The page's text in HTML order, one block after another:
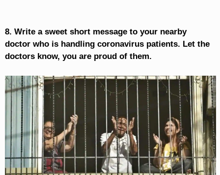
8. Write a sweet short message to your nearby
doctor who is handling coronavirus patients. Let the
doctors know, you are proud of them.